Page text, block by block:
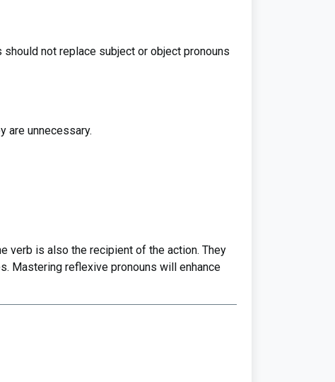
should not replace subject or object pronouns
are unnecessary.
verb is also the recipient of the action. They
Mastering reflexive pronouns will enhance